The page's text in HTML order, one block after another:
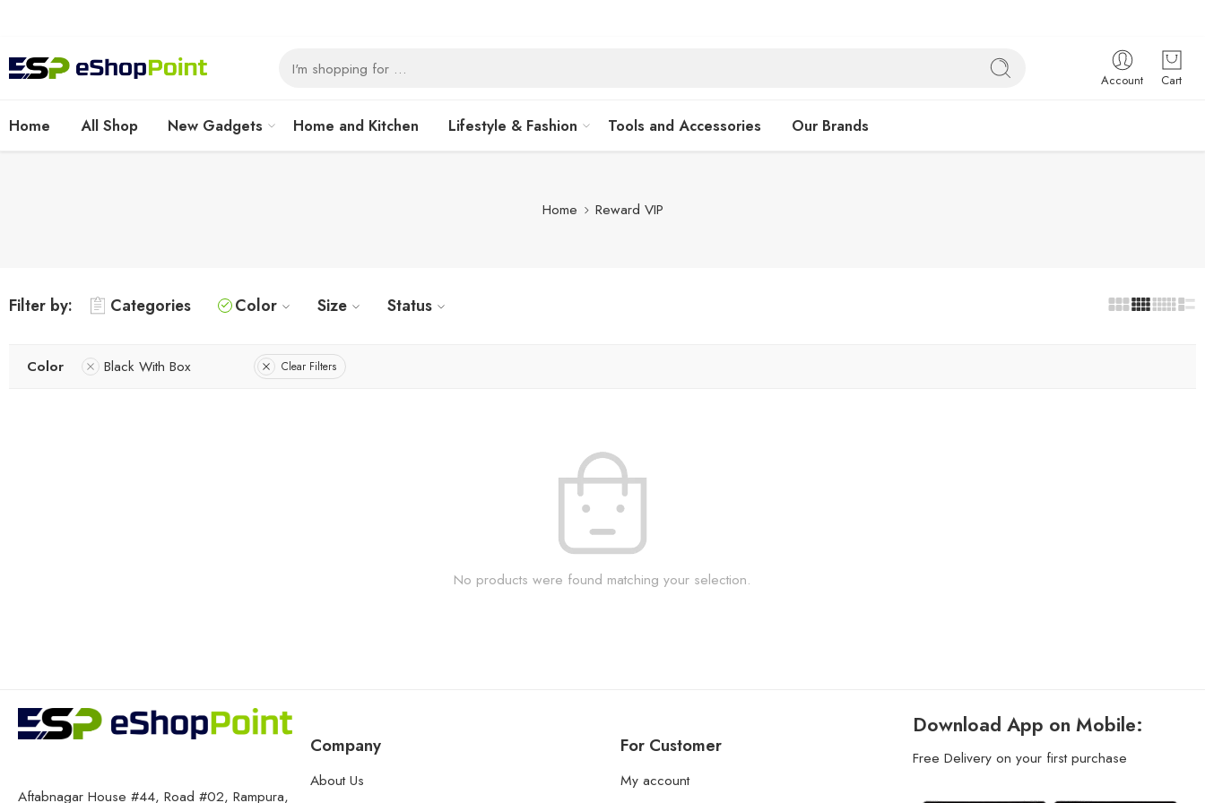
Account Cart
Home All Shop New Gadgets Home and Kitchen Lifestyle & Fashion Tools and Accessories Our Brands
Home Reward VIP
Filter by: Categories Color Size Status
Color Black With Box Clear Filters
No products were found matching your selection.
Aftabnagar House #44, Road #02, Rampura,
Company
About Us
For Customer
My account
Download App on Mobile:
Free Delivery on your first purchase